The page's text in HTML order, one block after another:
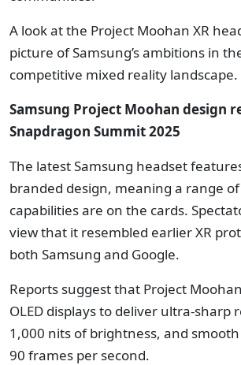
A look at the Project Moohan XR
picture of Samsung’s ambitions in
competitive mixed reality landscape.
Samsung Project Moohan design
Snapdragon Summit 2025
The latest Samsung headset
branded design, meaning a range
capabilities are on the cards.
view that it resembled earlier XR
both Samsung and Google.
Reports suggest that Project
OLED displays to deliver ultra-sharp
1,000 nits of brightness, and
90 frames per second.